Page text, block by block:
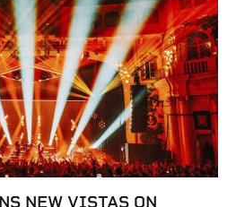
NEW VISTAS ON